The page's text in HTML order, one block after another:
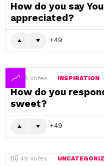
How do you say
appreciated?
49
49 Votes INSPIRATION
How do you
sweet?
49
49 Votes